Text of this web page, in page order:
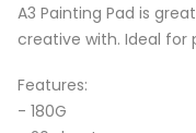
A3 Painting Pad is
creative with. Ideal for
Features:
- 180G